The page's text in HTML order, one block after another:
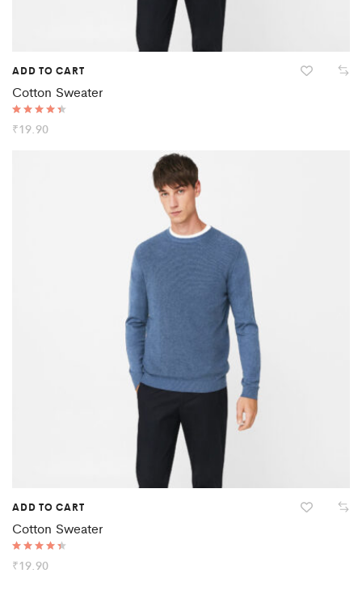
ADD TO CART
Cotton Sweater
Rated
4.50
₹19.90
ADD TO CART
Cotton Sweater
Rated
4.50
₹19.90